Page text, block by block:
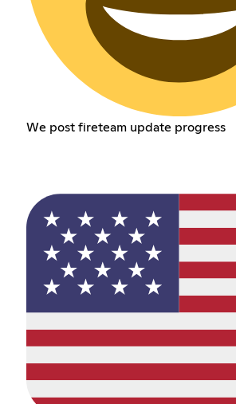
We post fireteam update progress